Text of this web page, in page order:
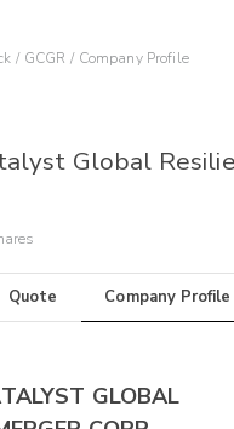
GCGR Company Profile
Global
Quote Company Profile
GLOBAL